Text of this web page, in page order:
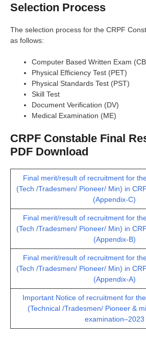
Selection Process
The selection process for the CRPF
as follows:
Computer Based Written Exam
Physical Efficiency Test (PET)
Physical Standards Test (PST)
Skill Test
Document Verification (DV)
Medical Examination (ME)
CRPF Constable Final
PDF Download
Final merit/result of recruitment for
(Tech /Tradesmen/ Pioneer/ Min) in
(Appendix-C)
Final merit/result of recruitment for
(Tech /Tradesmen/ Pioneer/ Min) in
(Appendix-B)
Final merit/result of recruitment for
(Tech /Tradesmen/ Pioneer/ Min) in
(Appendix-A)
Important Notice of recruitment for
(Technical /Tradesmen/ Pioneer &
examination–2023